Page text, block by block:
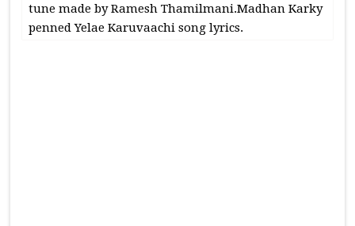
tune made by Ramesh Thamilmani.Madhan Karky
penned Yelae Karuvaachi song lyrics.